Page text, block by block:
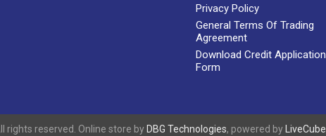
Privacy Policy
General Terms Of Trading
Agreement
Download Credit Application
Form
rights reserved. Online store by DBG Technologies, powered by LiveCube